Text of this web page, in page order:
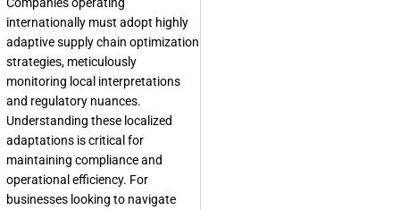
internationally must adopt highly
adaptive supply chain optimization
strategies, meticulously
monitoring local interpretations
and regulatory nuances.
Understanding these localized
adaptations is critical for
maintaining compliance and
operational efficiency. For
businesses looking to navigate